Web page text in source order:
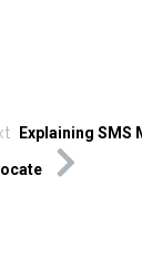
Explaining